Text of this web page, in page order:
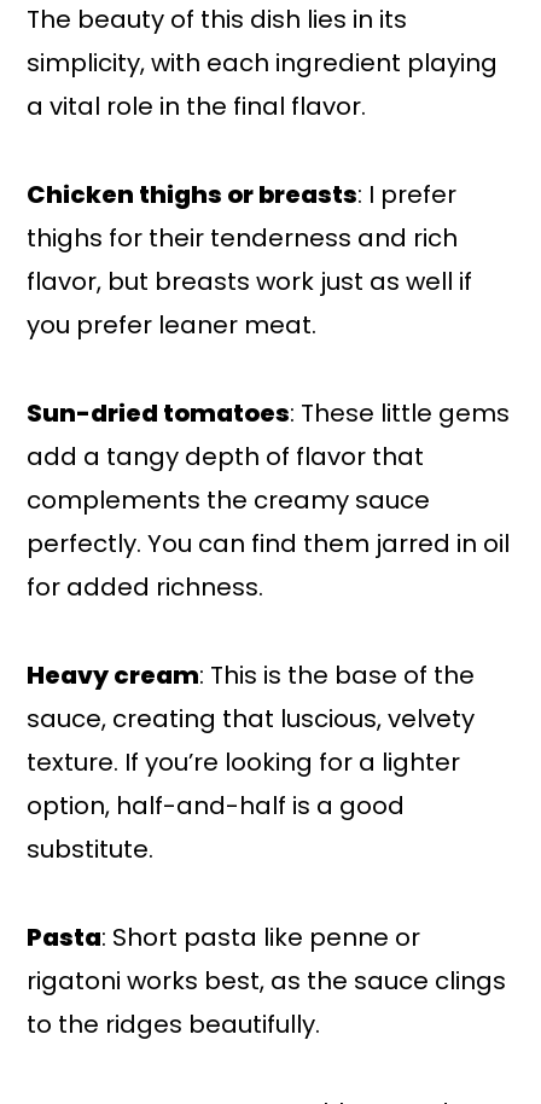
The beauty of this dish lies in its
simplicity, with each ingredient playing
a vital role in the final flavor.
Chicken thighs or breasts: I prefer
thighs for their tenderness and rich
flavor, but breasts work just as well if
you prefer leaner meat.
Sun-dried tomatoes: These little gems
add a tangy depth of flavor that
complements the creamy sauce
perfectly. You can find them jarred in oil
for added richness.
Heavy cream: This is the base of the
sauce, creating that luscious, velvety
texture. If you’re looking for a lighter
option, half-and-half is a good
substitute.
Pasta: Short pasta like penne or
rigatoni works best, as the sauce clings
to the ridges beautifully.